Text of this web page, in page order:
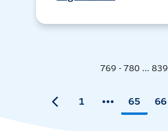
769 - 780 ... 839
1 65 66